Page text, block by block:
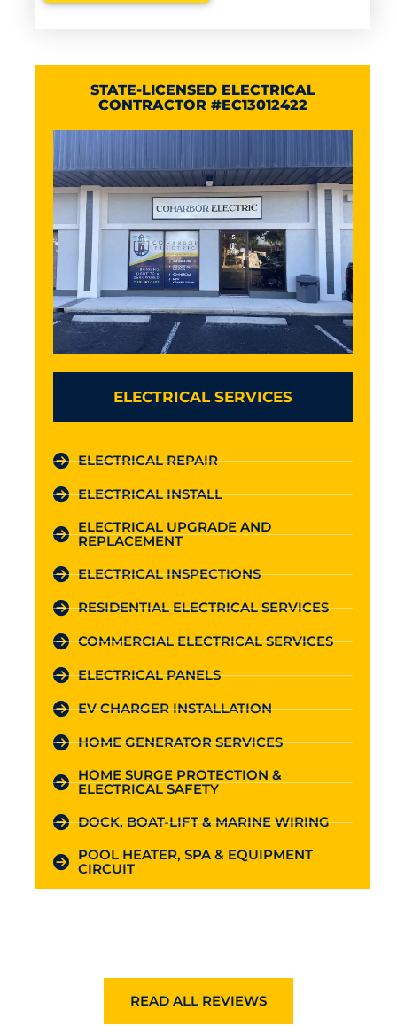
STATE-LICENSED ELECTRICAL
CONTRACTOR #EC13012422
ELECTRICAL SERVICES
ELECTRICAL REPAIR
ELECTRICAL INSTALL
ELECTRICAL UPGRADE AND
REPLACEMENT
ELECTRICAL INSPECTIONS
RESIDENTIAL ELECTRICAL SERVICES
COMMERCIAL ELECTRICAL SERVICES
ELECTRICAL PANELS
EV CHARGER INSTALLATION
HOME GENERATOR SERVICES
HOME SURGE PROTECTION &
ELECTRICAL SAFETY
DOCK, BOAT-LIFT & MARINE WIRING
POOL HEATER, SPA & EQUIPMENT
CIRCUIT
READ ALL REVIEWS